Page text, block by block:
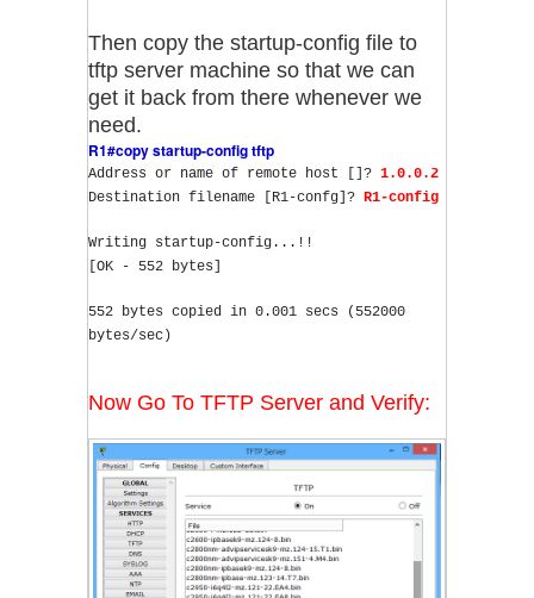
Then copy the startup-config file to
tftp server machine so that we can
get it back from there whenever we
need.
R1#copy startup-config tftp
Address or name of remote host []? 1.0.0.2
Destination filename [R1-confg]? R1-config
Writing startup-config...!!
[OK - 552 bytes]
552 bytes copied in 0.001 secs (552000
bytes/sec)
Now Go To TFTP Server and Verify: